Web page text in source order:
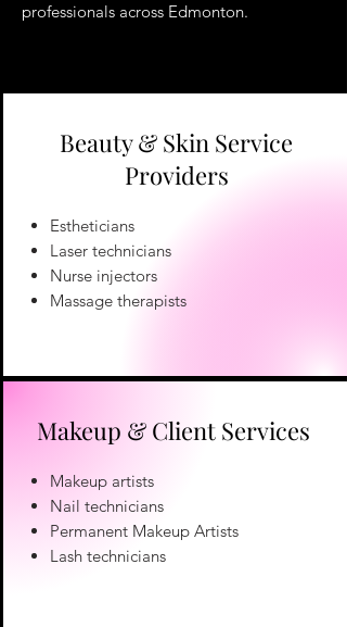
professionals across Edmonton.
Beauty & Skin Service
Providers
Estheticians
Laser technicians
Nurse injectors
Massage therapists
Makeup & Client Services
Makeup artists
Nail technicians
Permanent Makeup Artists
Lash technicians